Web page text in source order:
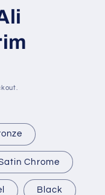
Chrome
Black